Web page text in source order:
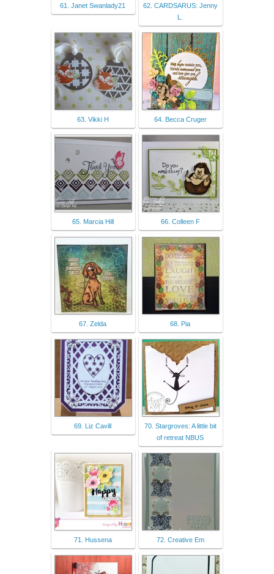
61. Janet Swanlady21
62. CARDSARUS: Jenny
L.
63. Vikki H 64. Becca Cruger
65. Marcia Hill 66. Colleen F
67. Zelda 68. Pia
69. Liz Cavill
70. Stargroves: A little bit
of retreat NBUS
71. Hussena 72. Creative Em